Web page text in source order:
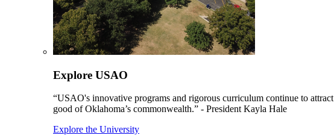
Explore USAO
“USAO's innovative programs and rigorous curriculum continue to
good of Oklahoma’s commonwealth.” - President Kayla Hale
Explore the University